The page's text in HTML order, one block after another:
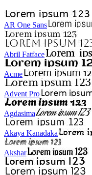
AR One Sans
Abril Fatface
Acme
Advent Pro
Agdasima
Akaya Kanadaka
Akshar